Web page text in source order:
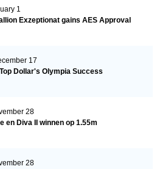
1
Exzeptionat gains AES Approval
17
Dollar's Olympia Success
28
en Diva II winnen op 1.55m
28